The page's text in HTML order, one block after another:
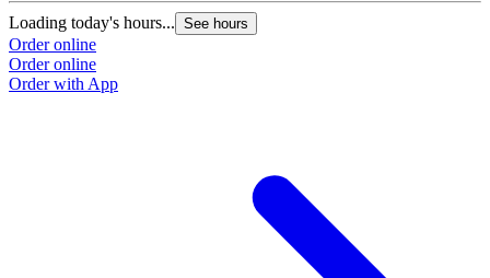
Loading today's hours... See hours
Order online
Order online
Order with App